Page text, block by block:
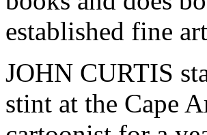
established fine
JOHN CURTIS
stint at the Cape